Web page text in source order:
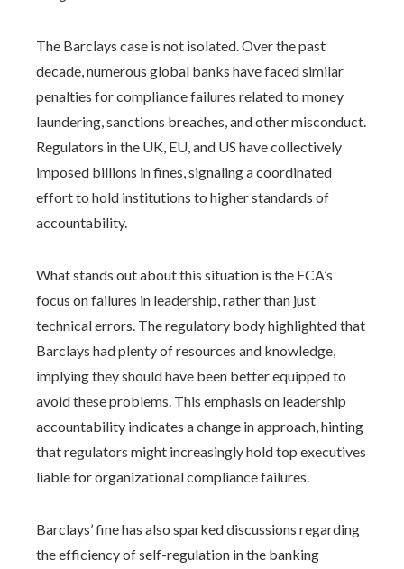
The Barclays case is not isolated. Over the past
decade, numerous global banks have faced similar
penalties for compliance failures related to money
laundering, sanctions breaches, and other misconduct.
Regulators in the UK, EU, and US have collectively
imposed billions in fines, signaling a coordinated
effort to hold institutions to higher standards of
accountability.
What stands out about this situation is the FCA’s
focus on failures in leadership, rather than just
technical errors. The regulatory body highlighted that
Barclays had plenty of resources and knowledge,
implying they should have been better equipped to
avoid these problems. This emphasis on leadership
accountability indicates a change in approach, hinting
that regulators might increasingly hold top executives
liable for organizational compliance failures.
Barclays’ fine has also sparked discussions regarding
the efficiency of self-regulation in the banking